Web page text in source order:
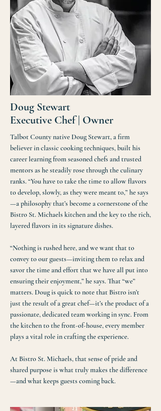
Doug Stewart
Executive Chef | Owner
Talbot County native Doug Stewart, a firm
believer in classic cooking techniques, built his
career learning from seasoned chefs and trusted
mentors as he steadily rose through the culinary
ranks. “You have to take the time to allow flavors
to develop, slowly, as they were meant to,” he says
—a philosophy that’s become a cornerstone of the
Bistro St. Michaels kitchen and the key to the rich,
layered flavors in its signature dishes.
“Nothing is rushed here, and we want that to
convey to our guests—inviting them to relax and
savor the time and effort that we have all put into
ensuring their enjoyment,” he says. That “we”
matters. Doug is quick to note that Bistro isn’t
just the result of a great chef—it’s the product of a
passionate, dedicated team working in sync. From
the kitchen to the front-of-house, every member
plays a vital role in crafting the experience.​
At Bistro St. Michaels, that sense of pride and
shared purpose is what truly makes the difference
—and what keeps guests coming back.